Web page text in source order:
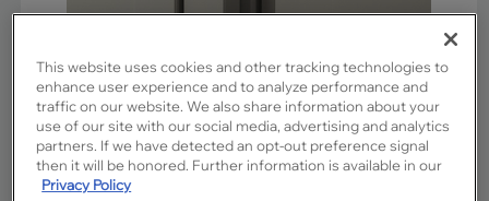
This website uses cookies and other tracking technologies to
enhance user experience and to analyze performance and
traffic on our website. We also share information about your
use of our site with our social media, advertising and analytics
partners. If we have detected an opt-out preference signal
then it will be honored. Further information is available in our
Privacy Policy